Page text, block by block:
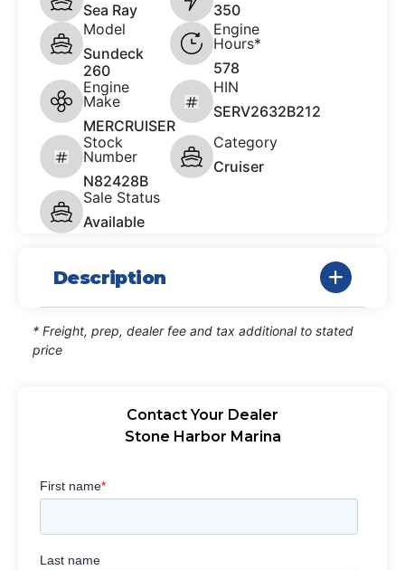
Sea Ray
350
Model
Sundeck
260
Engine
Hours*
578
Engine
Make
MERCRUISER
HIN
SERV2632B212
Stock
Number
N82428B
Category
Cruiser
Sale Status
Available
Description
* Freight, prep, dealer fee and tax additional to stated
price
Contact Your Dealer
Stone Harbor Marina